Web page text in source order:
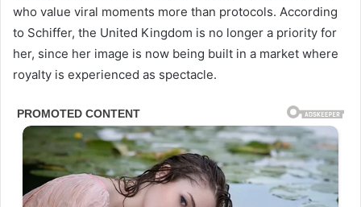
who value viral moments more than protocols. According
to Schiffer, the United Kingdom is no longer a priority for
her, since her image is now being built in a market where
royalty is experienced as spectacle.